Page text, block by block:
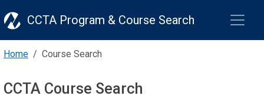
CCTA Program & Course Search
Home Course Search
CCTA Course Search